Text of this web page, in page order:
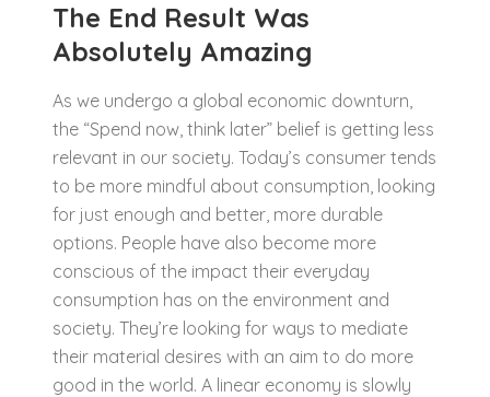
The End Result Was
Absolutely Amazing
As we undergo a global economic downturn,
the “Spend now, think later” belief is getting less
relevant in our society. Today’s consumer tends
to be more mindful about consumption, looking
for just enough and better, more durable
options. People have also become more
conscious of the impact their everyday
consumption has on the environment and
society. They’re looking for ways to mediate
their material desires with an aim to do more
good in the world. A linear economy is slowly